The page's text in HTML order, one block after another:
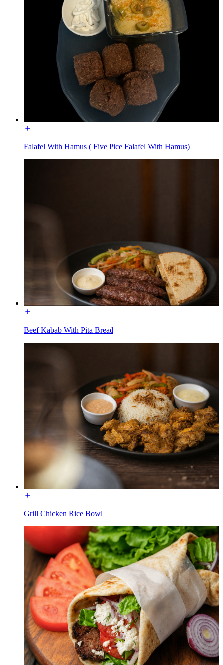
Falafel With Hamus ( Five Pice Falafel With Hamus)
Beef Kabab With Pita Bread
Grill Chicken Rice Bowl